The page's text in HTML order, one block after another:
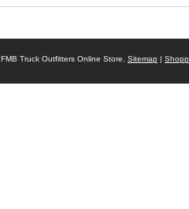
Truck Outfitters Online Store. Sitemap |